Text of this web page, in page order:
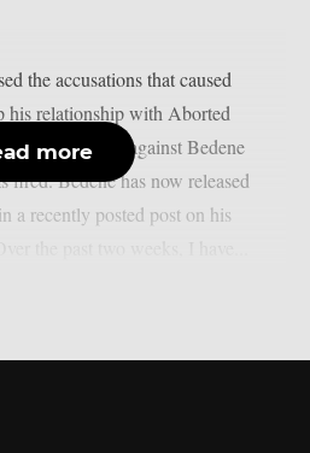
the accusations that caused
his relationship with Aborted
accusations against Bedene
fired. Bedene has now released
a recently posted post on his
more